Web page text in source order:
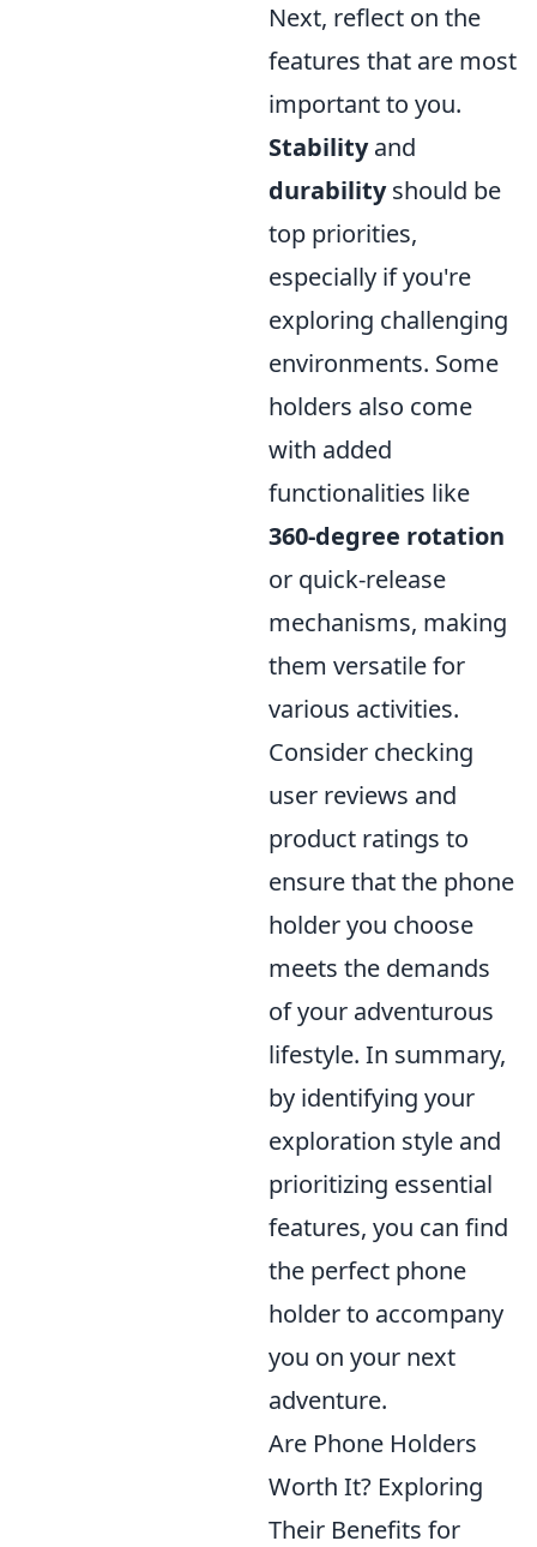
Next, reflect on the
features that are most
important to you.
Stabilityand
durabilityshould be
top priorities,
especially if you're
exploring challenging
environments. Some
holders also come
with added
functionalities like
360-degree rotation
or quick-release
mechanisms, making
them versatile for
various activities.
Consider checking
user reviews and
product ratings to
ensure that the phone
holder you choose
meets the demands
of your adventurous
lifestyle. In summary,
by identifying your
exploration style and
prioritizing essential
features, you can find
the perfect phone
holder to accompany
you on your next
adventure.
Are Phone Holders
Worth It? Exploring
Their Benefits for